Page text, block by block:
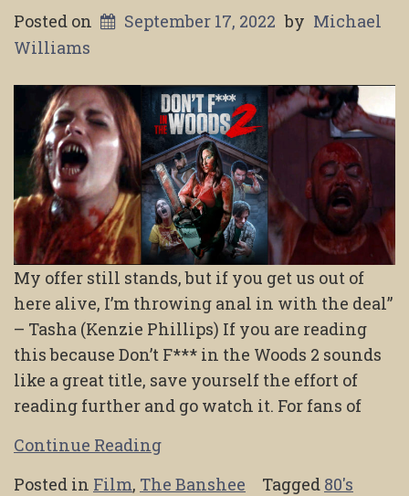
Posted on September 17, 2022 by Michael
Williams
My offer still stands, but if you get us out of
here alive, I’m throwing anal in with the deal”
– Tasha (Kenzie Phillips) If you are reading
this because Don’t F*** in the Woods 2 sounds
like a great title, save yourself the effort of
reading further and go watch it. For fans of
Continue Reading
Posted in Film, The Banshee Tagged 80's